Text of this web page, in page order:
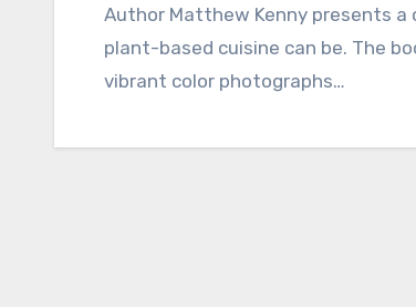
Author Matthew Kenny presents a cookbook that shows how artistic and accessible a
plant-based cuisine can be. The
vibrant color photographs…